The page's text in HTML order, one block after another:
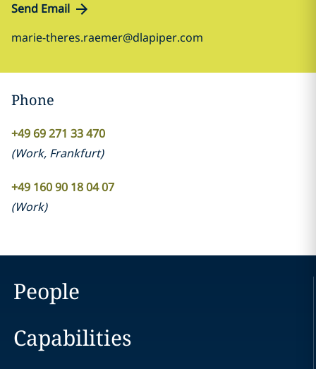
Send Email
marie-theres.raemer@dlapiper.com
Phone
+49 69 271 33 470
(Work, Frankfurt)
+49 160 90 18 04 07
(Work)
People
Capabilities